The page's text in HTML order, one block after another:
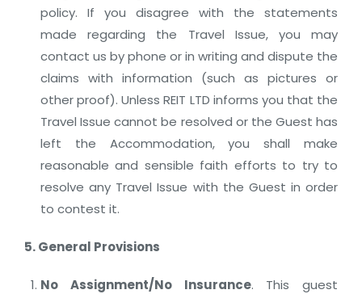
policy. If you disagree with the statements
made regarding the Travel Issue, you may
contact us by phone or in writing and dispute the
claims with information (such as pictures or
other proof). Unless REIT LTD informs you that the
Travel Issue cannot be resolved or the Guest has
left the Accommodation, you shall make
reasonable and sensible faith efforts to try to
resolve any Travel Issue with the Guest in order
to contest it.
5. General Provisions
No Assignment/No Insurance. This guest